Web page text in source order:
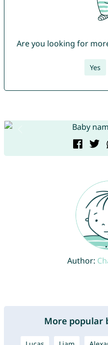
Are you looking for
Yes
Author:
More popular